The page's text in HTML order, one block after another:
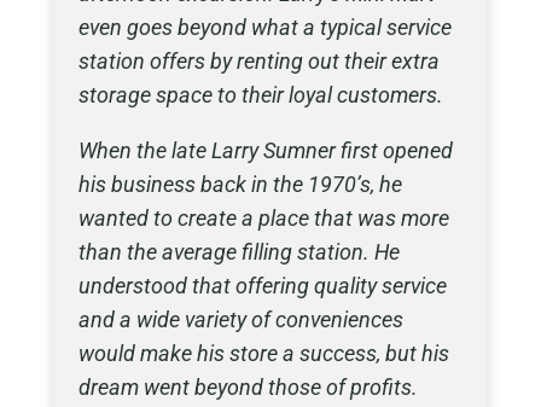
even goes beyond what a typical service
station offers by renting out their extra
storage space to their loyal customers.
When the late Larry Sumner first opened
his business back in the 1970’s, he
wanted to create a place that was more
than the average filling station. He
understood that offering quality service
and a wide variety of conveniences
would make his store a success, but his
dream went beyond those of profits.